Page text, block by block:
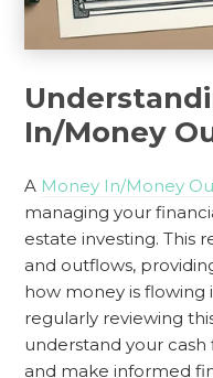
In/Money
A Money In/Money
managing your
estate investing. This
and outflows,
how money is flowing
regularly reviewing
understand your
and make informed